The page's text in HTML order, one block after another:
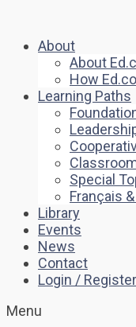
About
About
How
Learning Paths
Special
Français
Library
Events
News
Contact
Login / Register
Menu